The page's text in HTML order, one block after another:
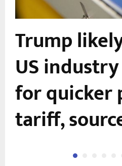
Trump
US
for quicker
tariff,